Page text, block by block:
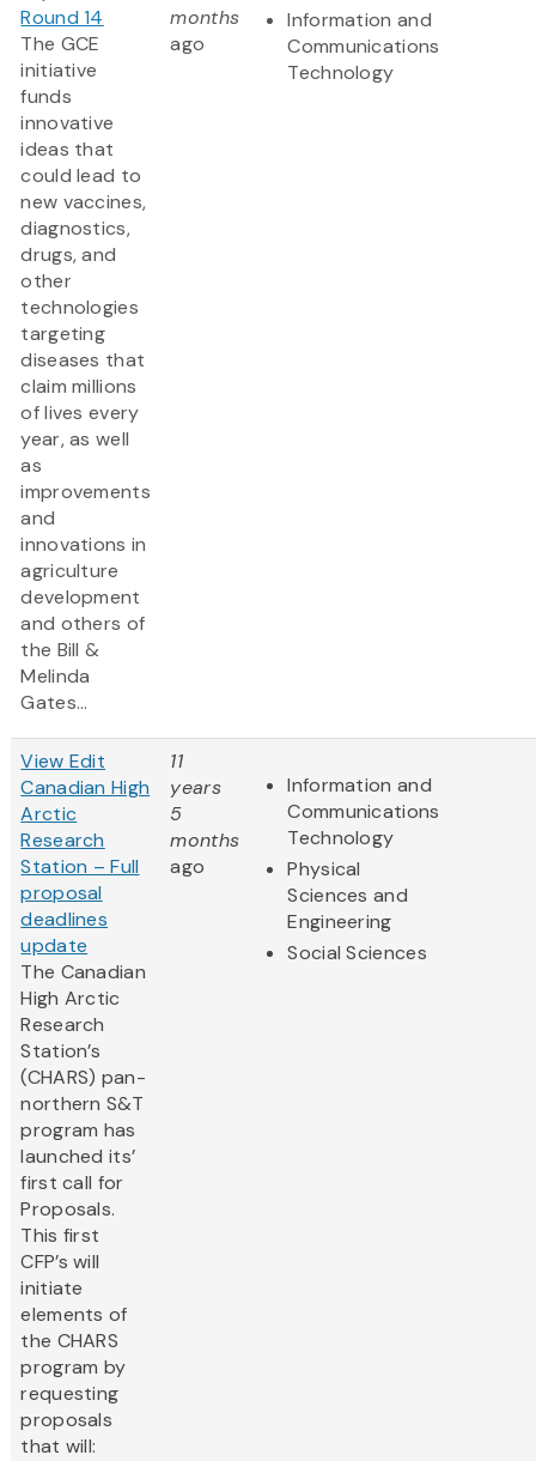
Round 14
The GCE
initiative
funds
innovative
ideas that
could lead to
new vaccines,
diagnostics,
drugs, and
other
technologies
targeting
diseases that
claim millions
of lives every
year, as well
as
improvements
and
innovations in
agriculture
development
and others of
the Bill &
Melinda
Gates...
months
ago
Information and
Communications
Technology
View Edit
Canadian High
Arctic
Research
Station – Full
proposal
deadlines
update
The Canadian
High Arctic
Research
Station’s
(CHARS) pan-
northern S&T
program has
launched its’
first call for
Proposals.
This first
CFP’s will
initiate
elements of
the CHARS
program by
requesting
proposals
that will:
11
years
5
months
ago
Information and
Communications
Technology
Physical
Sciences and
Engineering
Social Sciences